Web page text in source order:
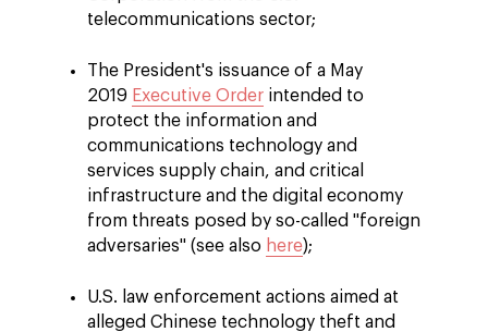
telecommunications sector;
The President's issuance of a May
2019 Executive Order intended to
protect the information and
communications technology and
services supply chain, and critical
infrastructure and the digital economy
from threats posed by so-called "foreign
adversaries" (see also here);
U.S. law enforcement actions aimed at
alleged Chinese technology theft and